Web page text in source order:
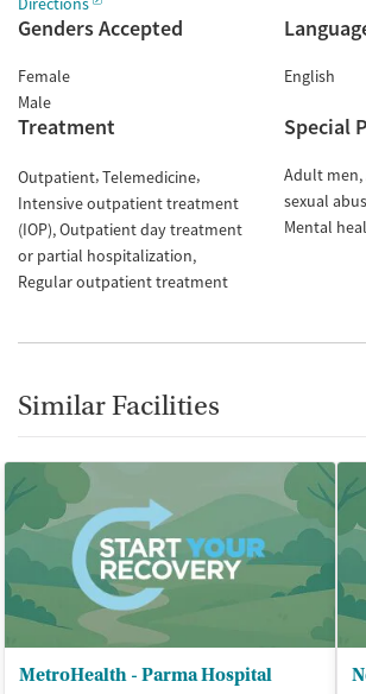
Genders Accepted
Female
Male
English
Treatment
Outpatient Telemedicine
Intensive outpatient treatment
(IOP) Outpatient day treatment
or partial hospitalization
Regular outpatient treatment
Special
Adult men
sexual
Mental
Similar Facilities
MetroHealth - Parma Hospital